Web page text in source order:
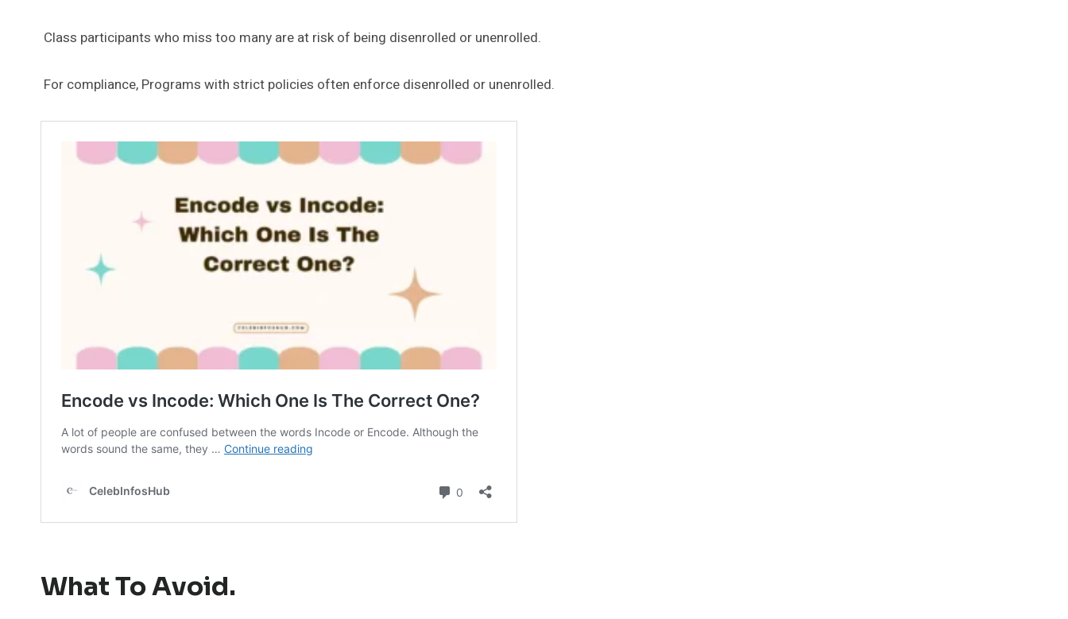
Class participants who miss too many are at risk of being disenrolled or unenrolled.
For compliance, Programs with strict policies often enforce disenrolled or unenrolled.
What To Avoid.